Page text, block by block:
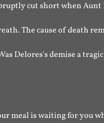
cut short when Aunt
The cause of death
Delores's demise a
meal is waiting for you